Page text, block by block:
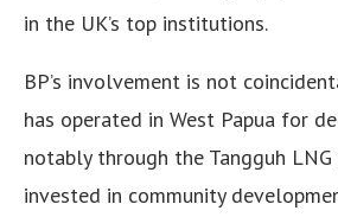
in the UK’s top institutions.
BP’s involvement is not
has operated in West Papua for
notably through the Tangguh
invested in community